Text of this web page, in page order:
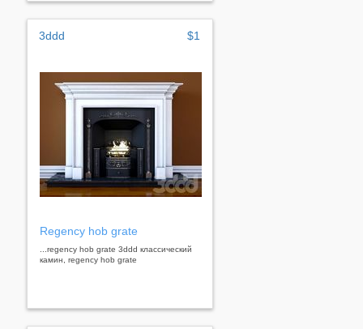
3ddd $1
Regency hob grate
...regency hob grate 3ddd классический
камин, regency hob grate